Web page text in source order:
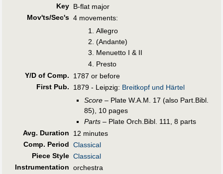
Key B-flat major
Mov'ts/Sec's 4 movements:
Allegro
(Andante)
Menuetto I & II
Presto
Y/D of Comp.
1787 or before
First Pub. 1879 - Leipzig: Breitkopf und Härtel
Score– Plate W.A.M. 17 (also Part.Bibl.
85), 10 pages
Parts– Plate Orch.Bibl. 111, 8 parts
Avg. Duration
12 minutes
Comp. Period Classical
Piece Style Classical
Instrumentation orchestra